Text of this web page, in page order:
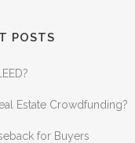
POSTS
Estate Crowdfunding?
for Buyers